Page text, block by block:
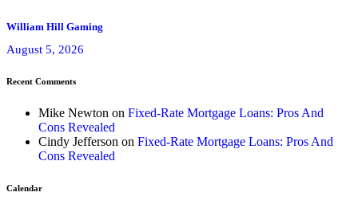
William Hill Gaming
August 5, 2026
Recent Comments
Mike Newton on Fixed-Rate Mortgage Loans: Pros And
Cons Revealed
Cindy Jefferson on Fixed-Rate Mortgage Loans: Pros And
Cons Revealed
Calendar